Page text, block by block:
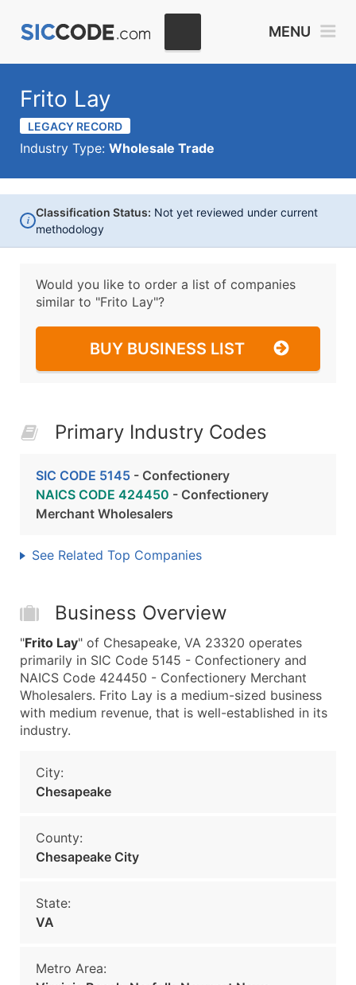
MENU
Frito Lay
LEGACY RECORD
Industry Type: Wholesale Trade
i
Classification Status: Not yet reviewed under current
methodology
Would you like to order a list of companies
similar to "Frito Lay"?
BUY BUSINESS LIST
Primary Industry Codes
SIC CODE 5145 - Confectionery
NAICS CODE 424450 - Confectionery
Merchant Wholesalers
See Related Top Companies
Business Overview
"Frito Lay" of Chesapeake, VA 23320 operates
primarily in SIC Code 5145 - Confectionery and
NAICS Code 424450 - Confectionery Merchant
Wholesalers. Frito Lay is a medium-sized business
with medium revenue, that is well-established in its
industry.
City:
Chesapeake
County:
Chesapeake City
State:
VA
Metro Area: